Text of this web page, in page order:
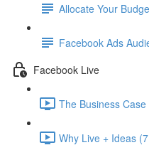
Allocate Your
Facebook Ads
Facebook Live
The Business
Why Live + Ideas